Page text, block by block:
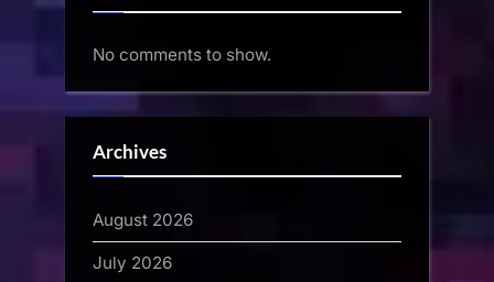
No comments to show.
Archives
August 2026
July 2026